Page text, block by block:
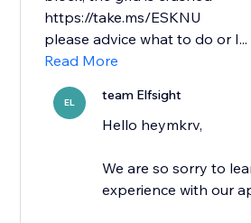
https://take.ms/ESKNU
please advice what to do or I...
Read More
EL team Elfsight
Hello heymkrv,
We are so sorry to
experience with our